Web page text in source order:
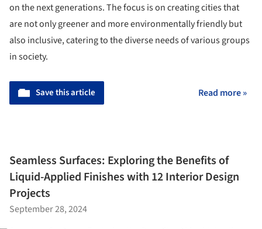
on the next generations. The focus is on creating cities that
are not only greener and more environmentally friendly but
also inclusive, catering to the diverse needs of various groups
in society.
Save this article Read more »
Seamless Surfaces: Exploring the Benefits of
Liquid-Applied Finishes with 12 Interior Design
Projects
September 28, 2024